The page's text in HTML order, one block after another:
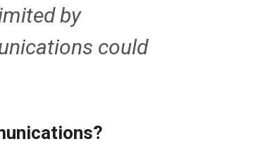
by
could